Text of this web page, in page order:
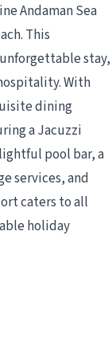
Andaman Sea
This
stay,
With
dining
a Jacuzzi
pool bar, a
services, and
caters to all
holiday